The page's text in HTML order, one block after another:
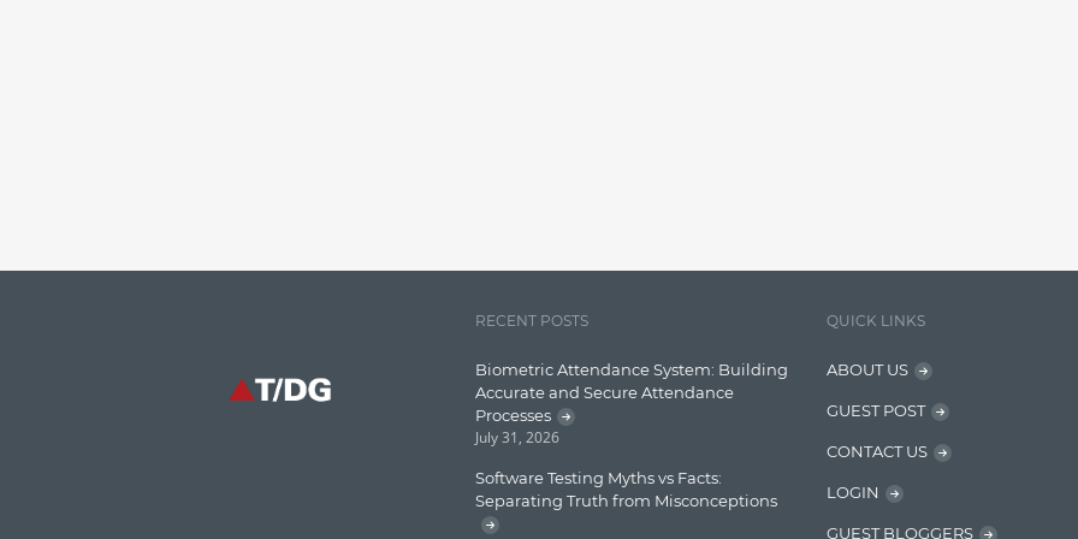
RECENT POSTS
Biometric Attendance System: Building
Accurate and Secure Attendance
Processes
July 31, 2026
Software Testing Myths vs Facts:
Separating Truth from Misconceptions
QUICK LINKS
ABOUT US
GUEST POST
CONTACT US
LOGIN
GUEST BLOGGERS